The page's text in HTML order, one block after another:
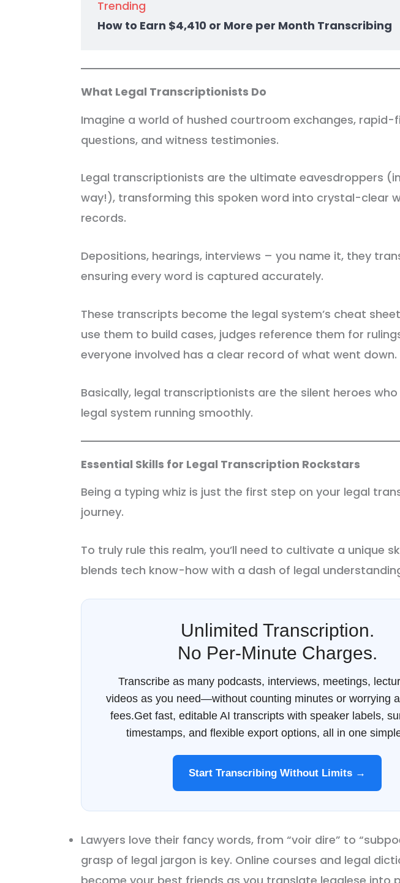
Trending
How to Earn $4,410 or More per Month Transcribing
What Legal Transcriptionists Do
Imagine a world of hushed courtroom exchanges, rapid-
questions, and witness testimonies.
Legal transcriptionists are the ultimate eavesdroppers
way!), transforming this spoken word into crystal-clear
records.
Depositions, hearings, interviews – you name it, they
ensuring every word is captured accurately.
These transcripts become the legal system’s cheat
use them to build cases, judges reference them for
everyone involved has a clear record of what went down.
Basically, legal transcriptionists are the silent heroes
legal system running smoothly.
Essential Skills for Legal Transcription Rockstars
Being a typing whiz is just the first step on your legal
journey.
To truly rule this realm, you’ll need to cultivate a unique
blends tech know-how with a dash of legal
Unlimited Transcription.
No Per-Minute Charges.
Transcribe as many podcasts, interviews, meetings,
videos as you need—without counting minutes or worrying
fees.Get fast, editable AI transcripts with speaker labels,
timestamps, and flexible export options, all in one
Start Transcribing Without Limits →
Lawyers love their fancy words, from “voir dire” to
grasp of legal jargon is key. Online courses and legal